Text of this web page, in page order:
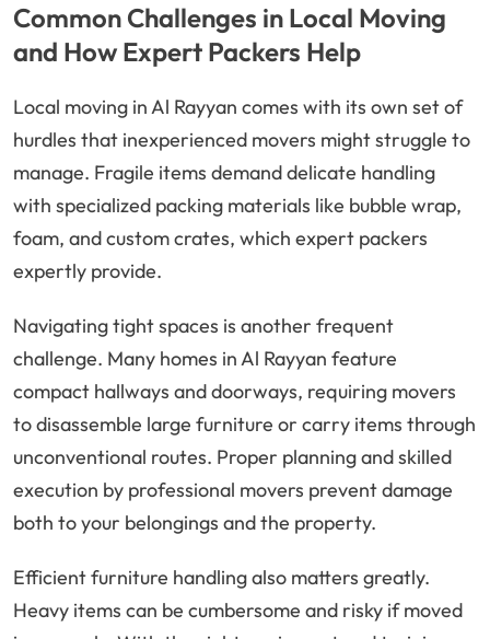
Common Challenges in Local Moving
and How Expert Packers Help
Local moving in Al Rayyan comes with its own set of
hurdles that inexperienced movers might struggle to
manage. Fragile items demand delicate handling
with specialized packing materials like bubble wrap,
foam, and custom crates, which expert packers
expertly provide.
Navigating tight spaces is another frequent
challenge. Many homes in Al Rayyan feature
compact hallways and doorways, requiring movers
to disassemble large furniture or carry items through
unconventional routes. Proper planning and skilled
execution by professional movers prevent damage
both to your belongings and the property.
Efficient furniture handling also matters greatly.
Heavy items can be cumbersome and risky if moved